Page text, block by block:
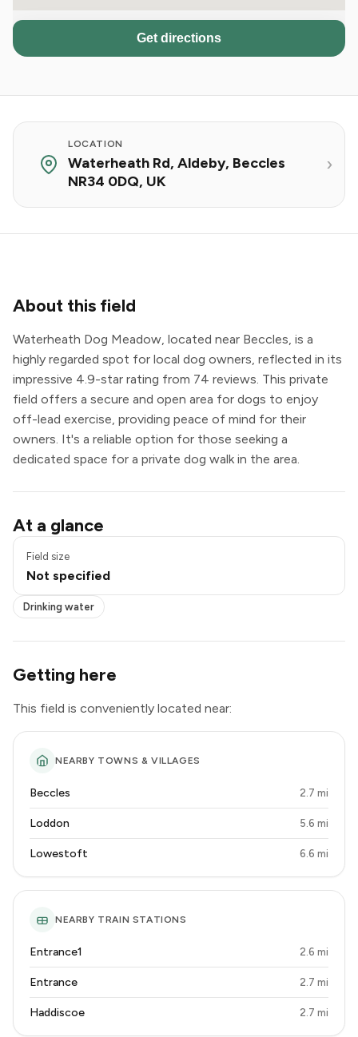
Get directions
LOCATION
Waterheath Rd, Aldeby, Beccles
NR34 0DQ, UK
About this field
Waterheath Dog Meadow, located near Beccles, is a
highly regarded spot for local dog owners, reflected in its
impressive 4.9-star rating from 74 reviews. This private
field offers a secure and open area for dogs to enjoy
off-lead exercise, providing peace of mind for their
owners. It's a reliable option for those seeking a
dedicated space for a private dog walk in the area.
At a glance
Field size
Not specified
Drinking water
Drinking water
Getting here
This field is conveniently located near:
NEARBY TOWNS & VILLAGES
Beccles 2.7 mi
Loddon 5.6 mi
Lowestoft 6.6 mi
NEARBY TRAIN STATIONS
Entrance1 2.6 mi
Entrance 2.7 mi
Haddiscoe 2.7 mi